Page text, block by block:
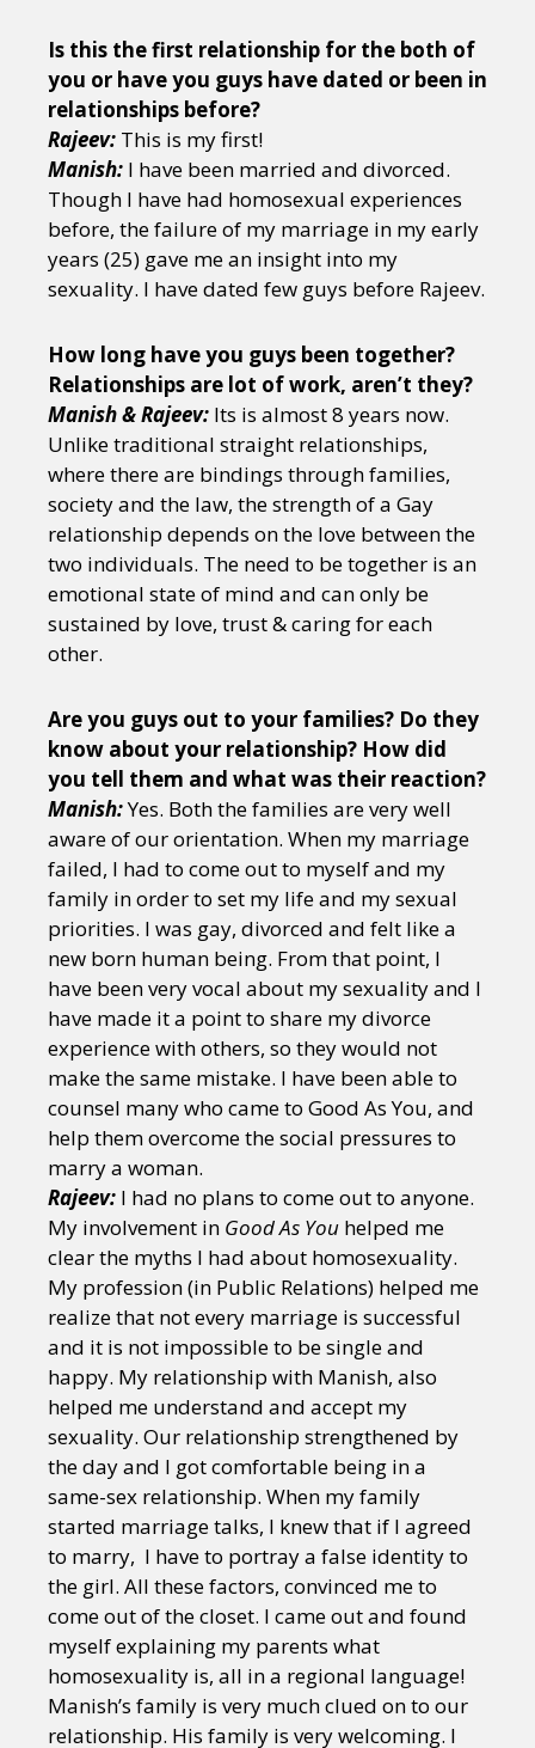
Is this the first relationship for the both of
you or have you guys have dated or been in
relationships before?
Rajeev: This is my first!
Manish: I have been married and divorced.
Though I have had homosexual experiences
before, the failure of my marriage in my early
years (25) gave me an insight into my
sexuality. I have dated few guys before Rajeev.
How long have you guys been together?
Relationships are lot of work, aren’t they?
Manish & Rajeev: Its is almost 8 years now.
Unlike traditional straight relationships,
where there are bindings through families,
society and the law, the strength of a Gay
relationship depends on the love between the
two individuals. The need to be together is an
emotional state of mind and can only be
sustained by love, trust & caring for each
other.
Are you guys out to your families? Do they
know about your relationship? How did
you tell them and what was their reaction?
Manish:Yes. Both the families are very well
aware of our orientation. When my marriage
failed, I had to come out to myself and my
family in order to set my life and my sexual
priorities. I was gay, divorced and felt like a
new born human being. From that point, I
have been very vocal about my sexuality and I
have made it a point to share my divorce
experience with others, so they would not
make the same mistake. I have been able to
counsel many who came to Good As You, and
help them overcome the social pressures to
marry a woman.
Rajeev: I had no plans to come out to anyone.
My involvement in Good As You helped me
clear the myths I had about homosexuality.
My profession (in Public Relations) helped me
realize that not every marriage is successful
and it is not impossible to be single and
happy. My relationship with Manish, also
helped me understand and accept my
sexuality. Our relationship strengthened by
the day and I got comfortable being in a
same-sex relationship. When my family
started marriage talks, I knew that if I agreed
to marry, I have to portray a false identity to
the girl. All these factors, convinced me to
come out of the closet. I came out and found
myself explaining my parents what
homosexuality is, all in a regional language!
Manish’s family is very much clued on to our
relationship. His family is very welcoming. I